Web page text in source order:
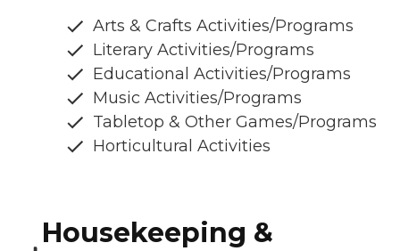
Arts & Crafts Activities/Programs
Literary Activities/Programs
Educational Activities/Programs
Music Activities/Programs
Tabletop & Other Games/Programs
Horticultural Activities
Housekeeping &